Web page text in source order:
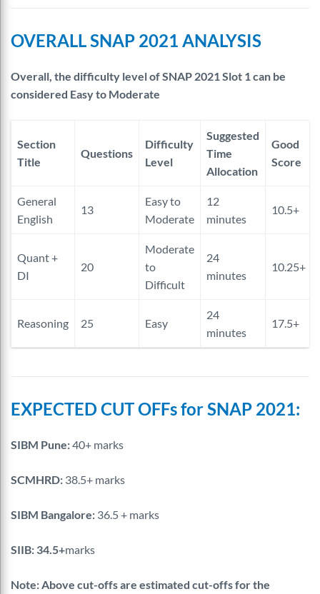
OVERALL SNAP 2021 ANALYSIS
Overall, the difficulty level of SNAP 2021 Slot 1 can be
considered Easy to Moderate
Section
Title
Questions
Difficulty
Level
Suggested
Time
Allocation
Good
Score
General
English
13
Easy to
Moderate
12
minutes
10.5+
Quant +
DI
20
Moderate
to
Difficult
24
minutes
10.25+
Reasoning 25 Easy
24
minutes
17.5+
EXPECTED CUT OFFs for SNAP 2021:
SIBM Pune:40+ marks
SCMHRD: 38.5+ marks
SIBM Bangalore: 36.5 + marks
SIIB: 34.5+marks
Note: Above cut-offs are estimated cut-offs for the